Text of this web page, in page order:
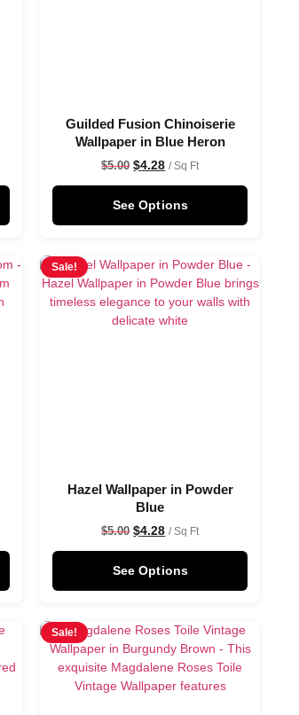
Guilded Fusion Chinoiserie
Wallpaper in Blue Heron
$5.00 $4.28 / Sq Ft
See Options
Sale!
Hazel Wallpaper in Powder
Blue
$5.00 $4.28 / Sq Ft
See Options
Sale!